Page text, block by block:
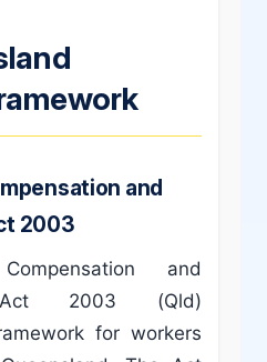
and
2003
and
Act 2003 (Qld)
for workers